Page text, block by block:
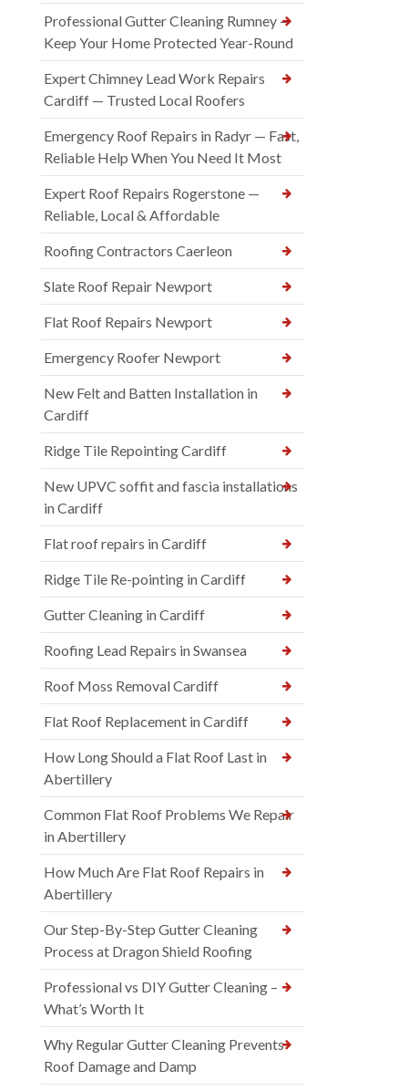
Professional Gutter Cleaning Rumney —
Keep Your Home Protected Year-Round
Expert Chimney Lead Work Repairs
Cardiff — Trusted Local Roofers
Emergency Roof Repairs in Radyr — Fast,
Reliable Help When You Need It Most
Expert Roof Repairs Rogerstone —
Reliable, Local & Affordable
Roofing Contractors Caerleon
Slate Roof Repair Newport
Flat Roof Repairs Newport
Emergency Roofer Newport
New Felt and Batten Installation in
Cardiff
Ridge Tile Repointing Cardiff
New UPVC soffit and fascia installations
in Cardiff
Flat roof repairs in Cardiff
Ridge Tile Re-pointing in Cardiff
Gutter Cleaning in Cardiff
Roofing Lead Repairs in Swansea
Roof Moss Removal Cardiff
Flat Roof Replacement in Cardiff
How Long Should a Flat Roof Last in
Abertillery
Common Flat Roof Problems We Repair
in Abertillery
How Much Are Flat Roof Repairs in
Abertillery
Our Step-By-Step Gutter Cleaning
Process at Dragon Shield Roofing
Professional vs DIY Gutter Cleaning –
What’s Worth It
Why Regular Gutter Cleaning Prevents
Roof Damage and Damp